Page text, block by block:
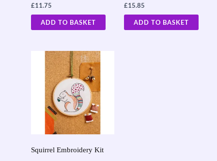
£11.75
ADD TO BASKET
£15.85
ADD TO BASKET
Squirrel Embroidery Kit